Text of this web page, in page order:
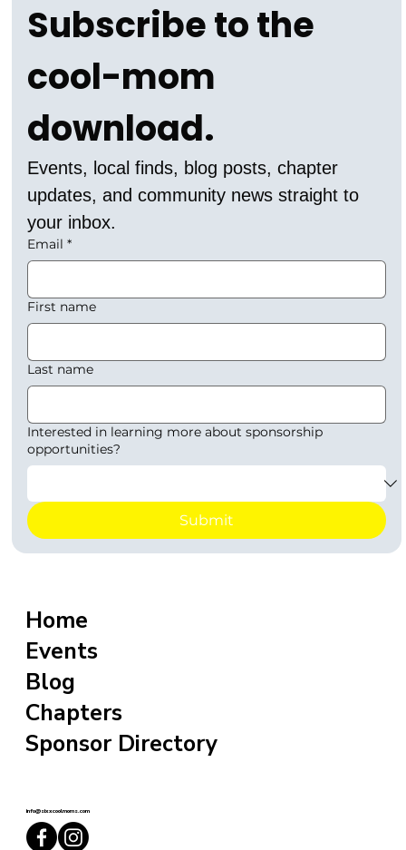
Home
Events
Blog
Chapters
Sponsor Directory
info@sixxcoolmoms.com
Subscribe to the
cool-mom
download.
Events, local finds, blog posts, chapter
updates, and community news straight to
your inbox.
Email *
First name
Last name
Interested in learning more about sponsorship
opportunities?
Submit